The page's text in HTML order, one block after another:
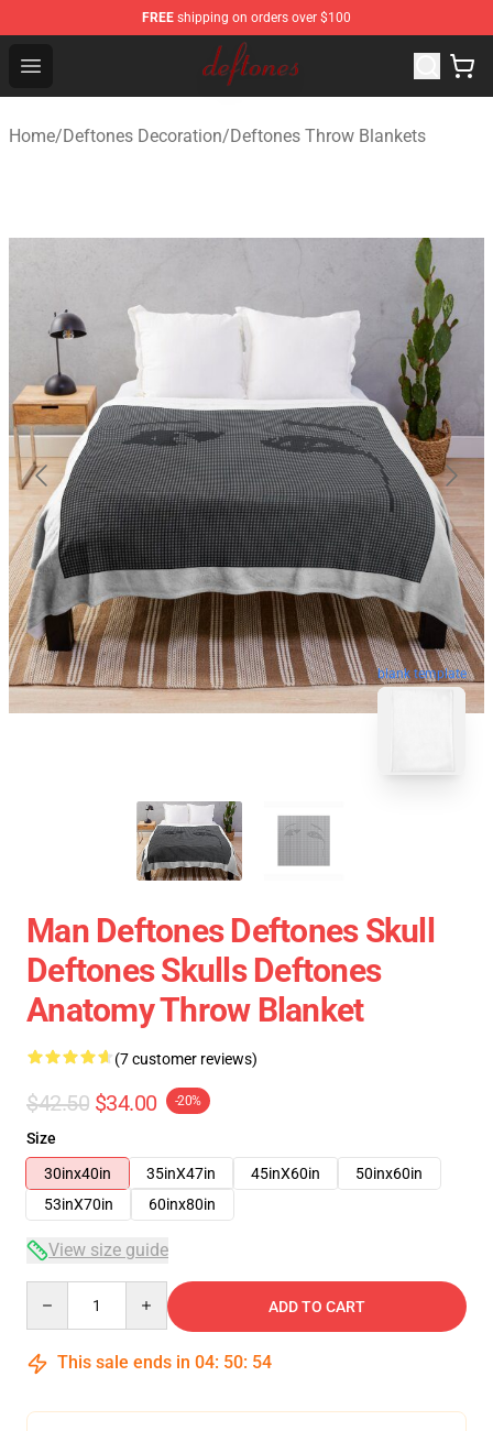
FREE shipping on orders over $100
Open menu
Deftones Store - Official Deftones Merchandise Shop
Home/Deftones Decoration/Deftones Throw Blankets
blank template
Man Deftones Deftones Skull
Deftones Skulls Deftones
Anatomy Throw Blanket
(7 customer reviews)
$42.50 $34.00 -20%
Size
30inx40in
35inX47in 45inX60in
50inx60in
53inX70in
60inx80in
View size guide
ADD TO CART
This sale ends in 04: 50: 54